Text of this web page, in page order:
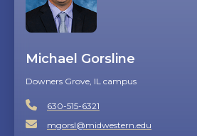
Michael Gorsline
Downers Grove, IL campus
630-515-6321
mgorsl@midwestern.edu